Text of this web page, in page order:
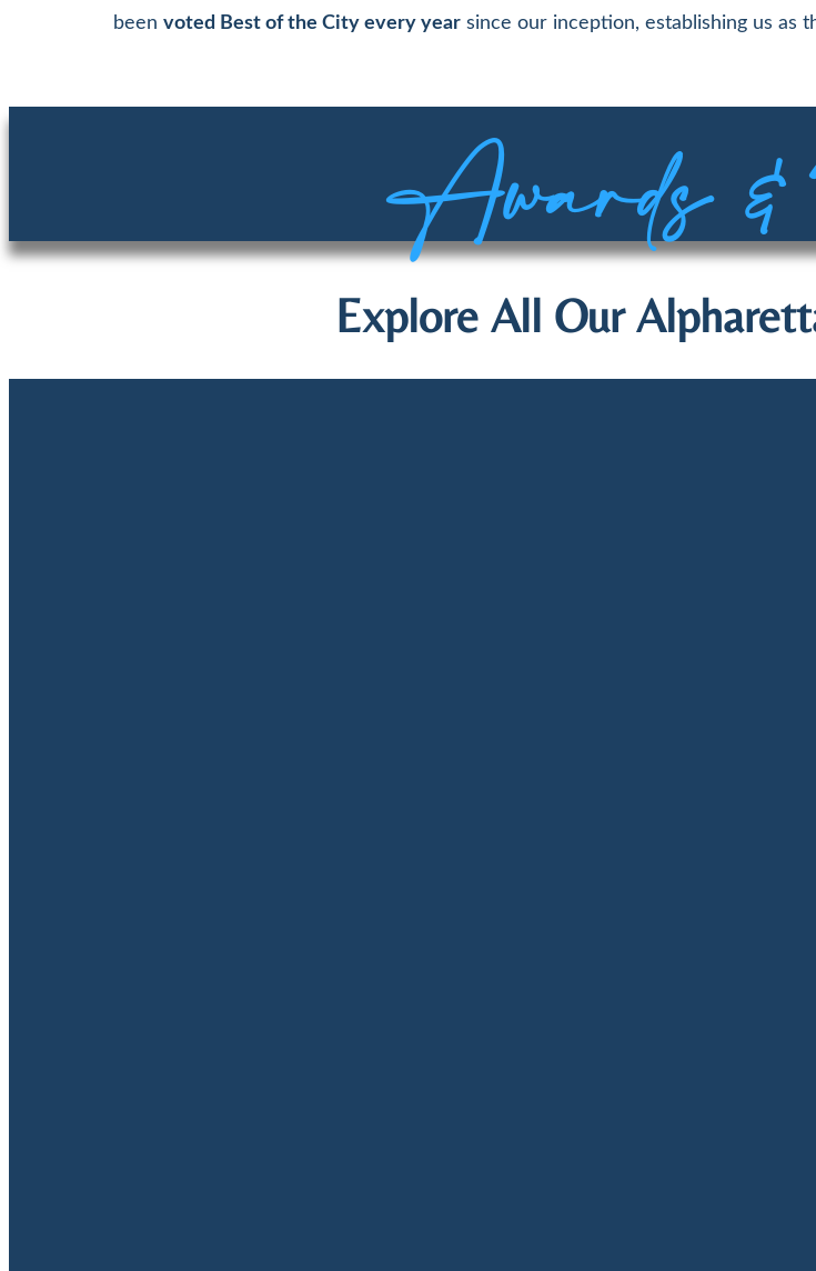
been voted Best of the City every year since our inception, establishing us as
Awards
Explore All Our